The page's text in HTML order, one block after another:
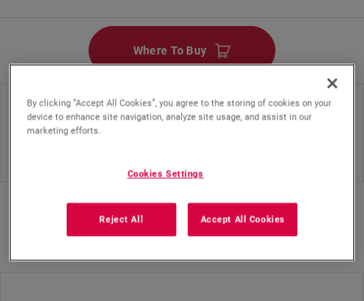
Where To Buy
Hob Type Hob Color
By clicking “Accept All Cookies”, you agree to the storing of cookies on your
device to enhance site navigation, analyze site usage, and assist in our
marketing efforts.
Cookies Settings
Reject All Accept All Cookies